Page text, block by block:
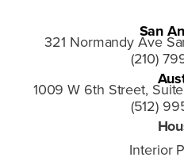
San
321 Normandy Ave
(210)
1009 W 6th Street,
(512)
Interior